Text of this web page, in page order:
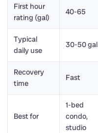
First hour
rating (gal)
40-65
Typical
daily use
30-50 gal
Recovery
time
Fast
Best for
1-bed
condo,
studio